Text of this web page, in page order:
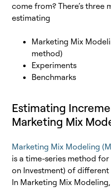
come from? There’s three
estimating
Marketing Mix
method)
Experiments
Benchmarks
Estimating
Marketing Mix
Marketing Mix Modeling
is a time-series method
on Investment) of different
In Marketing Mix